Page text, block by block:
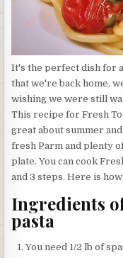
It's the perfect dish for
that we're back home,
wishing we were still
This recipe for Fresh
great about summer
fresh Parm and plenty
plate. You can cook
and 3 steps. Here is
Ingredients
pasta
You need 1/2 lb of